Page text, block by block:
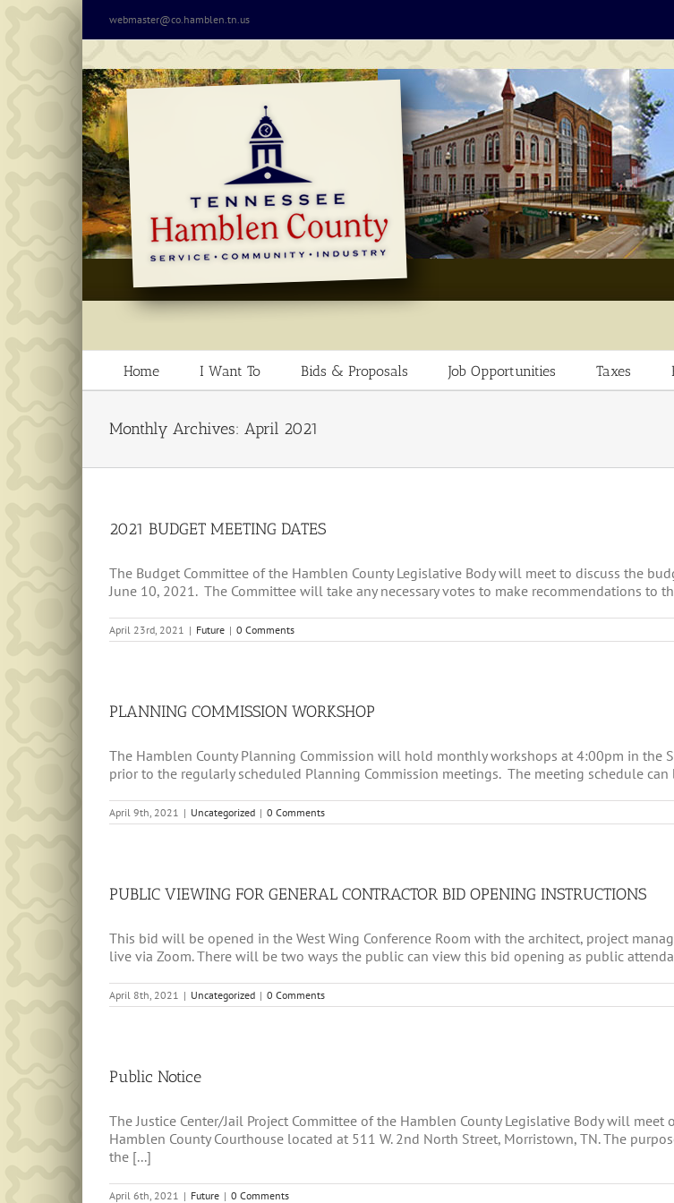
webmaster@co.hamblen.tn.us
Home I Want To Bids & Proposals Job Opportunities Taxes
Monthly Archives: April 2021
2021 BUDGET MEETING DATES
The Budget Committee of the Hamblen County Legislative Body will meet to discuss the
June 10, 2021. The Committee will take any necessary votes to make recommendations
April 23rd, 2021 | Future | 0 Comments
PLANNING COMMISSION WORKSHOP
The Hamblen County Planning Commission will hold monthly workshops at 4:00pm in the
prior to the regularly scheduled Planning Commission meetings. The meeting schedule can
April 9th, 2021 | Uncategorized | 0 Comments
PUBLIC VIEWING FOR GENERAL CONTRACTOR BID OPENING INSTRUCTIONS
This bid will be opened in the West Wing Conference Room with the architect, project
live via Zoom. There will be two ways the public can view this bid opening as public
April 8th, 2021 | Uncategorized | 0 Comments
Public Notice
The Justice Center/Jail Project Committee of the Hamblen County Legislative Body will
Hamblen County Courthouse located at 511 W. 2nd North Street, Morristown, TN. The
the [...]
April 6th, 2021 | Future | 0 Comments